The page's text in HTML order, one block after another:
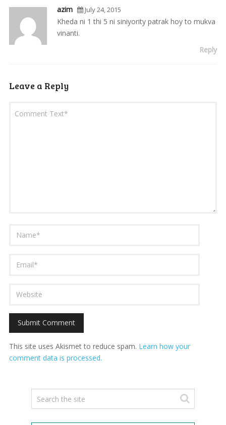
azim July 24, 2015
Kheda ni 1 thi 5 ni siniyority patrak hoy to mukva
vinanti.
Reply
Leave a Reply
This site uses Akismet to reduce spam. Learn how your
comment data is processed.